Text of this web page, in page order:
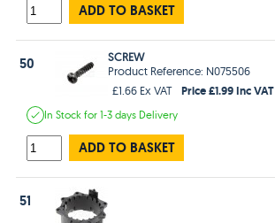
ADD TO BASKET
50
SCREW
Product Reference: N075506
£1.66 Ex VAT
Price £1.99 Inc VAT
In Stockfor 1-3 days Delivery
ADD TO BASKET
51